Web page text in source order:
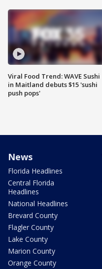
Viral Food Trend: WAVE Sushi
in Maitland debuts $15 'sushi
push pops'
News
Florida Headlines
Central Florida
Headlines
National Headlines
Brevard County
Flagler County
Lake County
Marion County
Orange County